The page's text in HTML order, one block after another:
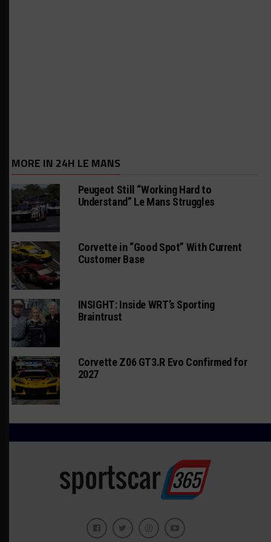
MORE IN 24H LE MANS
Peugeot Still “Working Hard to
Understand” Le Mans Struggles
Corvette in “Good Spot” With Current
Customer Base
INSIGHT: Inside WRT’s Sporting
Braintrust
Corvette Z06 GT3.R Evo Confirmed for
2027